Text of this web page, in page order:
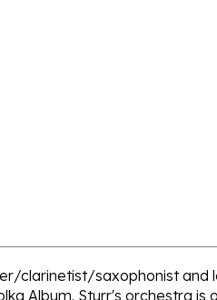
clarinetist/saxophonist
Album. Sturr's orchestra
of musical polka